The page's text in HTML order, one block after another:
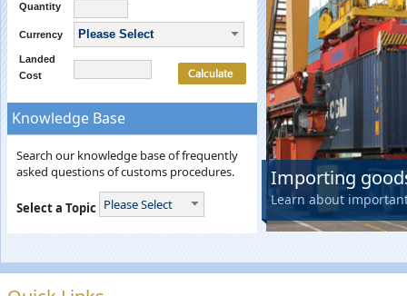
Quantity
Currency Please Select
Landed
Cost
Knowledge Base
Search our knowledge base of frequently
asked questions of customs procedures.
Select a Topic Please Select
Importing
Learn about